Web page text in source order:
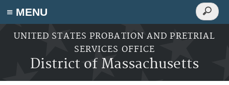
≡ MENU
Skip to main content
UNITED STATES PROBATION AND PRETRIAL
SERVICES OFFICE
District of Massachusetts
Search
Search